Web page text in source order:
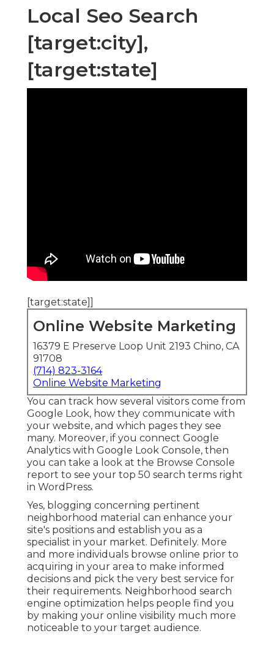
Local Seo Search
[target:city],
[target:state]
[target:state]]
Online Website Marketing
16379 E Preserve Loop Unit 2193 Chino, CA
91708
(714) 823-3164
Online Website Marketing
You can track how several visitors come from
Google Look, how they communicate with
your website, and which pages they see
many. Moreover, if you connect Google
Analytics with Google Look Console, then
you can take a look at the Browse Console
report to see your top 50 search terms right
in WordPress.
Yes, blogging concerning pertinent
neighborhood material can enhance your
site's positions and establish you as a
specialist in your market. Definitely. More
and more individuals browse online prior to
acquiring in your area to make informed
decisions and pick the very best service for
their requirements. Neighborhood search
engine optimization helps people find you
by making your online visibility much more
noticeable to your target audience.